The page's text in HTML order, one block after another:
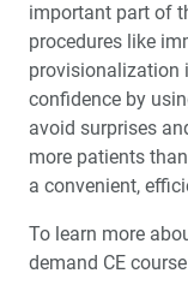
important part of
procedures like
provisionalization
confidence by
avoid surprises
more patients
a convenient,
To learn more
demand CE